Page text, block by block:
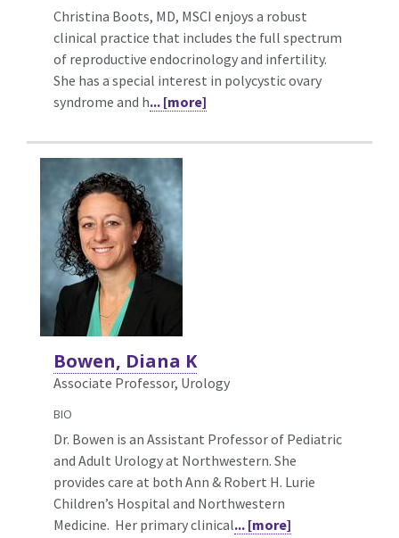
Christina Boots, MD, MSCI enjoys a robust
clinical practice that includes the full spectrum
of reproductive endocrinology and infertility.
She has a special interest in polycystic ovary
syndrome and h... [more]
Bowen, Diana K
Associate Professor, Urology
BIO
Dr. Bowen is an Assistant Professor of Pediatric
and Adult Urology at Northwestern. She
provides care at both Ann & Robert H. Lurie
Children’s Hospital and Northwestern
Medicine. Her primary clinical... [more]